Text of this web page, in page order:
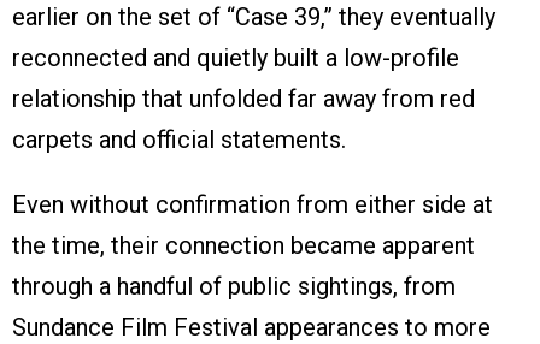
earlier on the set of “Case 39,” they eventually
reconnected and quietly built a low-profile
relationship that unfolded far away from red
carpets and official statements.
Even without confirmation from either side at
the time, their connection became apparent
through a handful of public sightings, from
Sundance Film Festival appearances to more